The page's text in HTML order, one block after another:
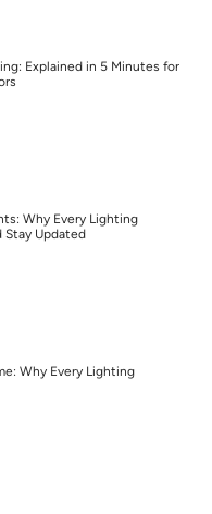
Explained in 5 Minutes for
Why Every Lighting
Stay Updated
Why Every Lighting